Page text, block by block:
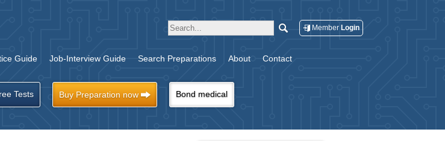
MemberLogin
Guide Job-Interview Guide Search Preparations About Contact
Tests Buy Preparation now Bond medical